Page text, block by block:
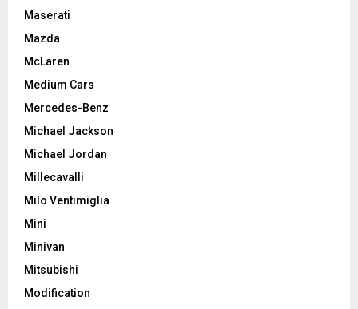
Maserati
Mazda
McLaren
Medium Cars
Mercedes-Benz
Michael Jackson
Michael Jordan
Millecavalli
Milo Ventimiglia
Mini
Minivan
Mitsubishi
Modification